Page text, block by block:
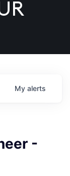
My alerts
-